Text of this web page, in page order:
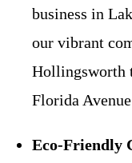
business in
our vibrant
Hollingsworth
Florida
Eco-Friendly